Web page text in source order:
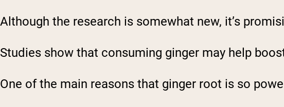
Although the research is somewhat new, it’s
Studies show that consuming ginger may help
One of the main reasons that ginger root is so